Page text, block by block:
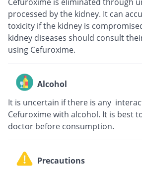
processed by the kidney. It can
toxicity if the kidney is
kidney diseases should consult
using Cefuroxime.
Alcohol
It is uncertain if there is any
Cefuroxime with alcohol. It is best
doctor before consumption.
Precautions